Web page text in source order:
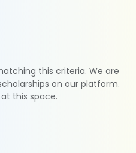
this criteria. We are
on our platform.
this space.